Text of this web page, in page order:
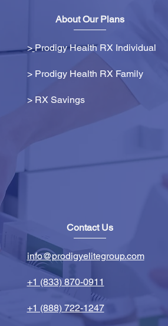
About Our Plans
> Prodigy Health RX Individual
> Prodigy Health RX Family
> RX Savings
Contact Us
info@prodigyelitegroup.com
+1 (833) 870-0911
+1 (888) 722-1247